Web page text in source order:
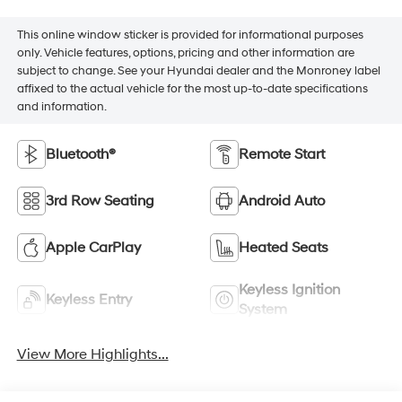
This online window sticker is provided for informational purposes
only. Vehicle features, options, pricing and other information are
subject to change. See your Hyundai dealer and the Monroney label
affixed to the actual vehicle for the most up-to-date specifications
and information.
Bluetooth® Remote Start
3rd Row Seating Android Auto
Apple CarPlay Heated Seats
Keyless Entry
Keyless Ignition
System
View More Highlights...